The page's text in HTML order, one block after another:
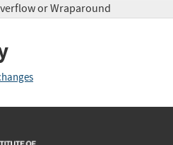
or Wraparound